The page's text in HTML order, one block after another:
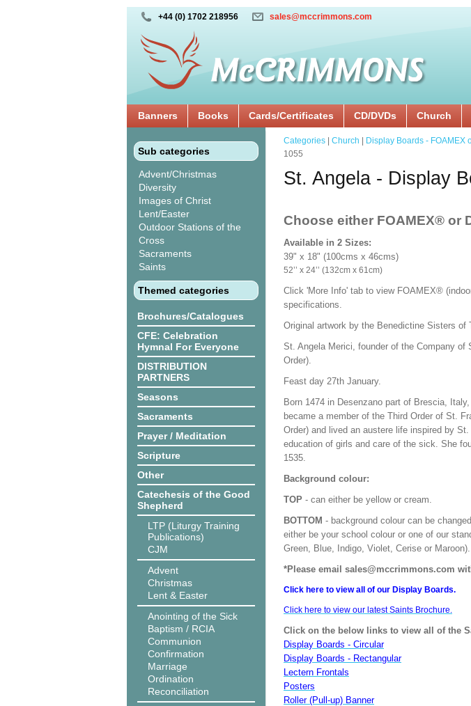
+44 (0) 1702 218956 sales@mccrimmons.com
Banners Books Cards/Certificates CD/DVDs Church
Sub categories
Advent/Christmas
Diversity
Images of Christ
Lent/Easter
Outdoor Stations of the
Cross
Sacraments
Saints
Themed categories
Brochures/Catalogues
CFE: Celebration
Hymnal For Everyone
DISTRIBUTION
PARTNERS
Seasons
Sacraments
Prayer / Meditation
Scripture
Other
Catechesis of the Good
Shepherd
LTP (Liturgy Training
Publications)
CJM
Advent
Christmas
Lent & Easter
Anointing of the Sick
Baptism / RCIA
Communion
Confirmation
Marriage
Ordination
Reconciliation
Categories Church Display Boards - FOAMEX
1055
St. Angela - Display
Choose either FOAMEX® or
Available in 2 Sizes:
39" x 18" (100cms x 46cms)
52’’ x 24’’ (132cm x 61cm)
Click 'More Info' tab to view FOAMEX®
specifications.
Original artwork by the Benedictine Sisters of
St. Angela Merici, founder of the Company of
Order).
Feast day 27th January.
Born 1474 in Desenzano part of Brescia,
became a member of the Third Order of St.
Order) and lived an austere life inspired by
education of girls and care of the sick. She
1535.
Background colour:
TOP - can either be yellow or cream.
BOTTOM - background colour can be
either be your school colour or one of our
Green, Blue, Indigo, Violet, Cerise or Maroon).
*Please email sales@mccrimmons.com
Click here to view all of our Display Boards.
Click here to view our latest Saints Brochure.
Click on the below links to view all of the
Display Boards - Circular
Display Boards - Rectangular
Lectern Frontals
Posters
Roller (Pull-up) Banner